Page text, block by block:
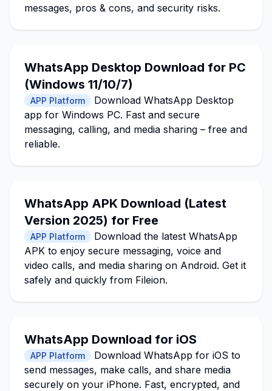
messages, pros & cons, and security risks.
WhatsApp Desktop Download for PC
(Windows 11/10/7)
APP Platform
Download WhatsApp Desktop
app for Windows PC. Fast and secure
messaging, calling, and media sharing – free and
reliable.
WhatsApp APK Download (Latest
Version 2025) for Free
APP Platform
Download the latest WhatsApp
APK to enjoy secure messaging, voice and
video calls, and media sharing on Android. Get it
safely and quickly from Fileion.
WhatsApp Download for iOS
APP Platform
Download WhatsApp for iOS to
send messages, make calls, and share media
securely on your iPhone. Fast, encrypted, and